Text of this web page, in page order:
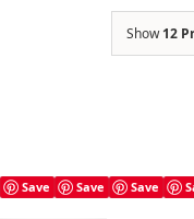
Show12
Save Save Save